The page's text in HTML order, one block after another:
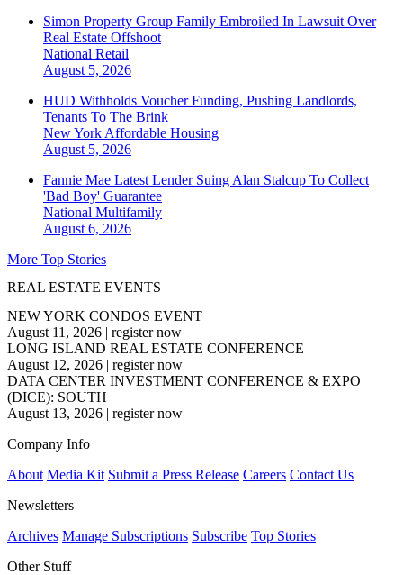
Simon Property Group Family Embroiled In Lawsuit Over
Real Estate Offshoot
National Retail
August 5, 2026
HUD Withholds Voucher Funding, Pushing Landlords,
Tenants To The Brink
New York Affordable Housing
August 5, 2026
Fannie Mae Latest Lender Suing Alan Stalcup To Collect
'Bad Boy' Guarantee
National Multifamily
August 6, 2026
More Top Stories
REAL ESTATE EVENTS
NEW YORK CONDOS EVENT
August 11, 2026 | register now
LONG ISLAND REAL ESTATE CONFERENCE
August 12, 2026 | register now
DATA CENTER INVESTMENT CONFERENCE & EXPO
(DICE): SOUTH
August 13, 2026 | register now
Company Info
About Media Kit Submit a Press Release Careers Contact Us
Newsletters
Archives Manage Subscriptions Subscribe Top Stories
Other Stuff